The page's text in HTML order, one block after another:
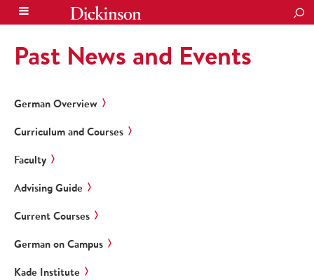
Past News and Events
German Overview
Curriculum and Courses
Faculty
Advising Guide
Current Courses
German on Campus
Kade Institute